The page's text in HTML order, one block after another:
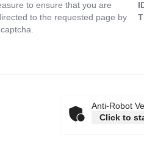
to ensure that you are
to the requested page by
Anti-Robot
Click to